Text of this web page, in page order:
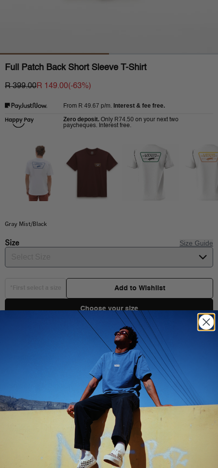
Full Patch Back Short Sleeve T-Shirt
R 399.00R 149.00(-63%)
From R 49.67 p/m. Interest & fee free.
Zero deposit. Only R74.50 on your next two
paycheques. Interest free.
Gray Mist/Black
Size Size Guide
Add to Wishlist
Choose your size
100% Cotton
Short sleeve crew neck
Front and back Graphic
Loose Fit
You Might Also Like